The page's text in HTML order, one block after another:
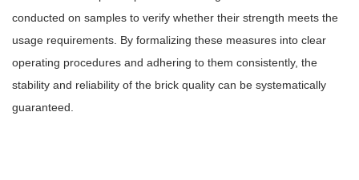
conducted on samples to verify whether their strength meets the
usage requirements. By formalizing these measures into clear
operating procedures and adhering to them consistently, the
stability and reliability of the brick quality can be systematically
guaranteed.